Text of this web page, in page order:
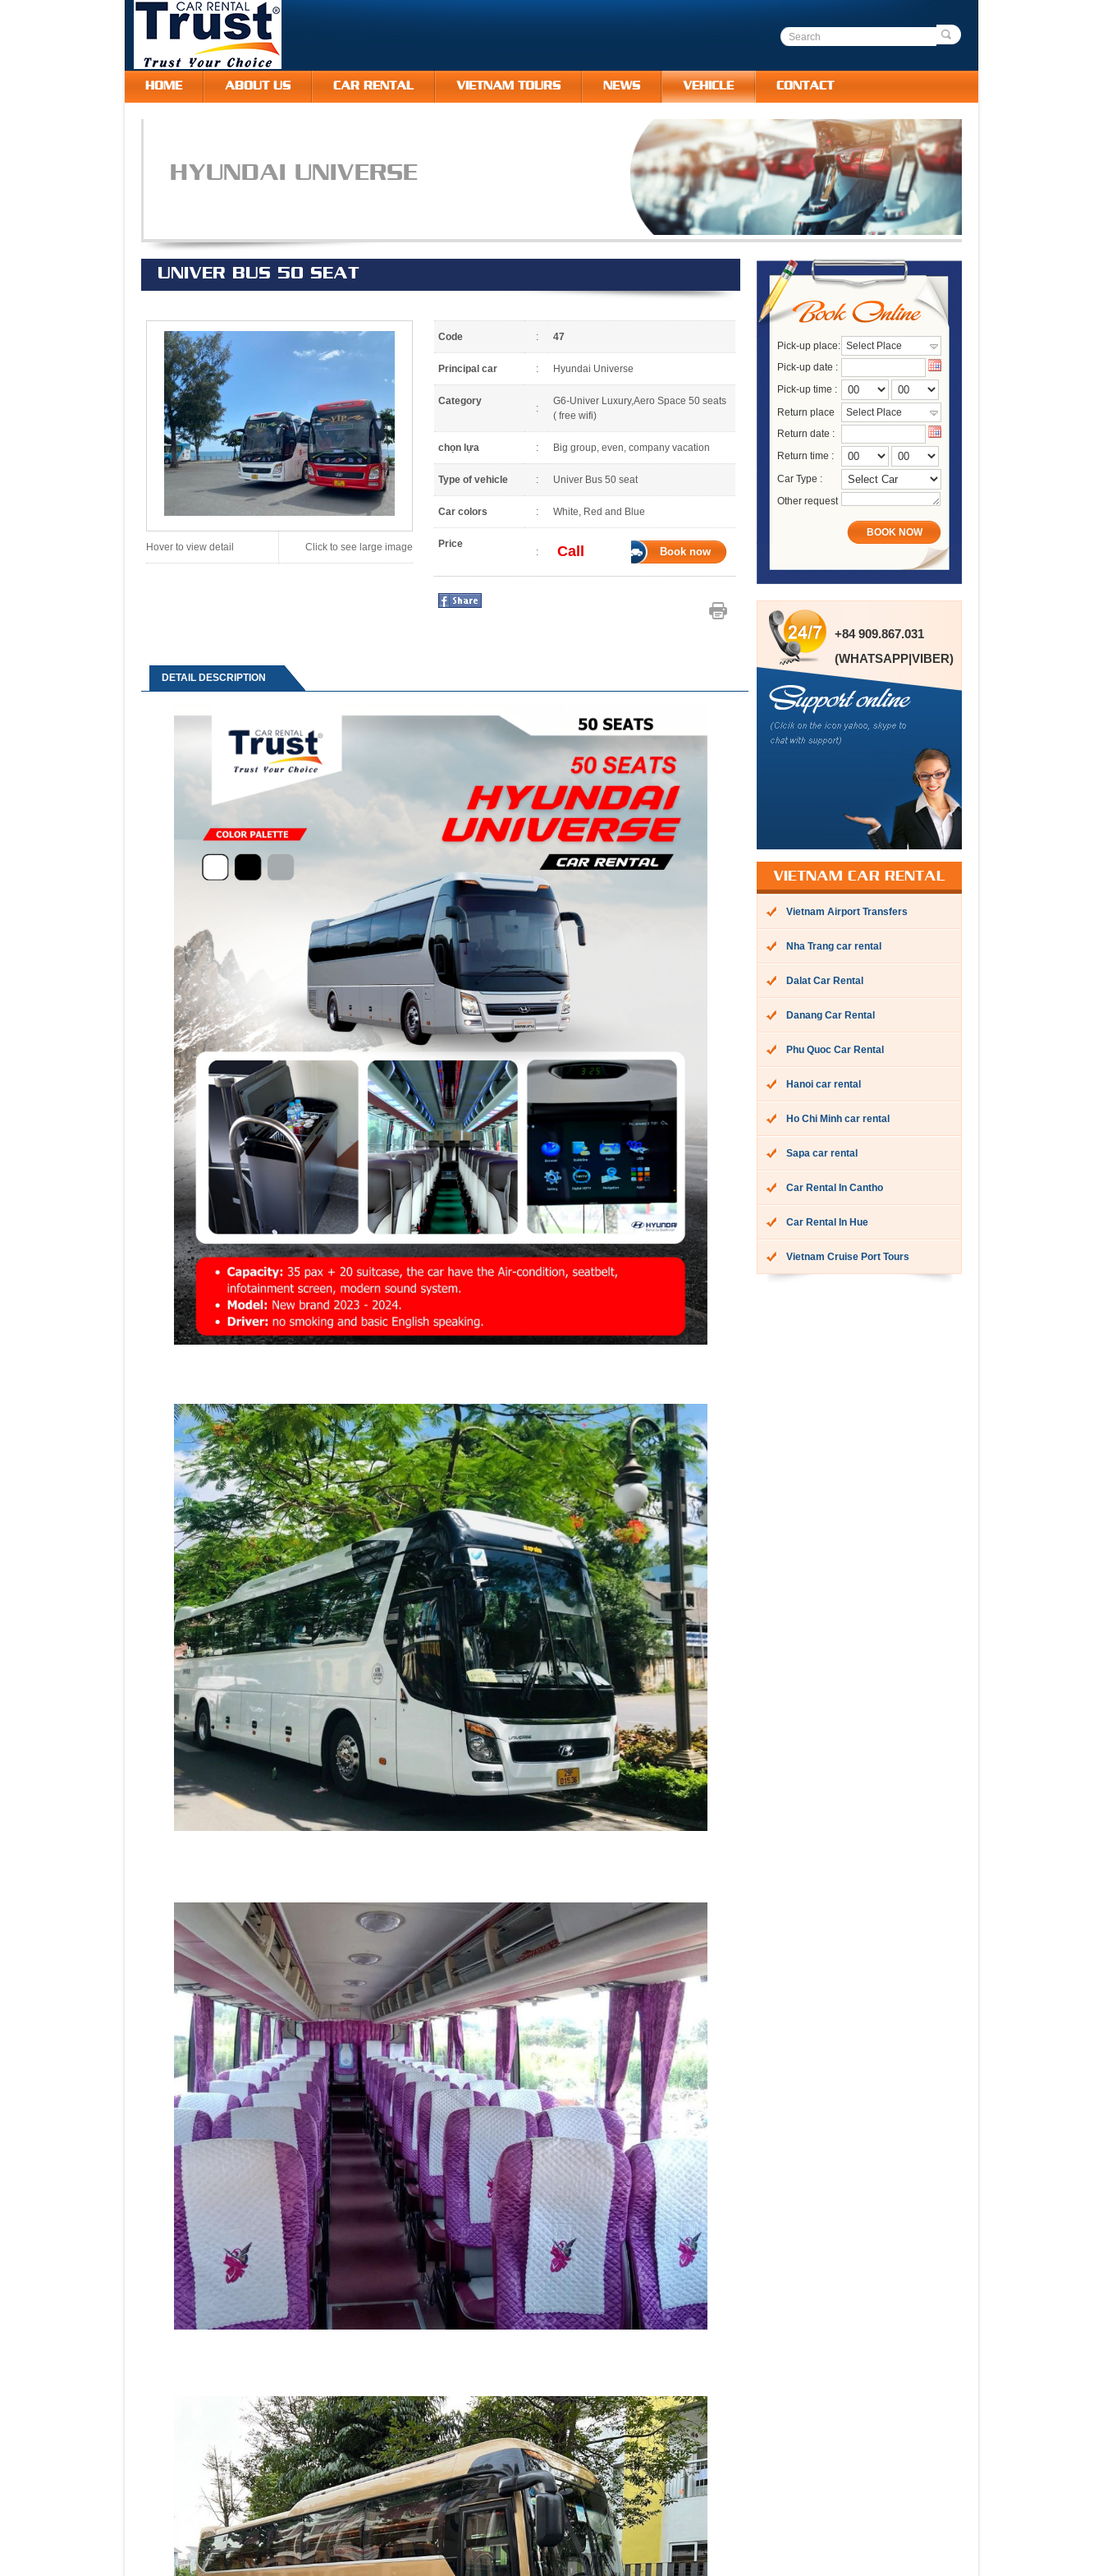
HOME ABOUT US CAR RENTAL VIETNAM TOURS NEWS VEHICLE CONTACT
HYUNDAI UNIVERSE
UNIVER BUS 50 SEAT
Hover to view detail Click to see large image
Code : 47
Principal car : Hyundai Universe
Category
:
G6-Univer Luxury,Aero Space 50 seats
( free wifi)
chọn lựa : Big group, even, company vacation
Type of vehicle : Univer Bus 50 seat
Car colors : White, Red and Blue
Price
: Call Book now
DETAIL DESCRIPTION
Pick-up place: Select Place
Pick-up date :
Pick-up time :
Return place
Select Place
Return date :
Return time :
Car Type :
Other request
BOOK NOW
+84 909.867.031
(WHATSAPP|VIBER)
VIETNAM CAR RENTAL
Vietnam Airport Transfers
Nha Trang car rental
Dalat Car Rental
Danang Car Rental
Phu Quoc Car Rental
Hanoi car rental
Ho Chi Minh car rental
Sapa car rental
Car Rental In Cantho
Car Rental In Hue
Vietnam Cruise Port Tours